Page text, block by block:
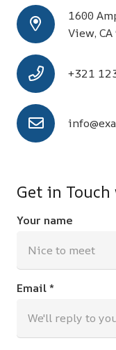
1600
View,
+321
Get in
Your name
Email *